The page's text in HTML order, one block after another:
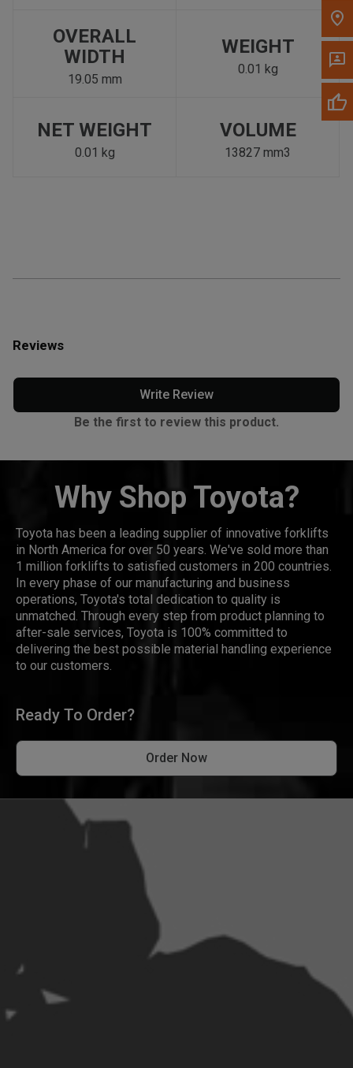
OVERALL
WIDTH
19.05 mm
WEIGHT
0.01 kg
NET WEIGHT
0.01 kg
VOLUME
13827 mm3
Reviews
Write Review
Be the first to review this product.
Why Shop Toyota?
Toyota has been a leading supplier of innovative forklifts
in North America for over 50 years. We've sold more than
1 million forklifts to satisfied customers in 200 countries.
In every phase of our manufacturing and business
operations, Toyota's total dedication to quality is
unmatched. Through every step from product planning to
after-sale services, Toyota is 100% committed to
delivering the best possible material handling experience
to our customers.
Ready To Order?
Order Now